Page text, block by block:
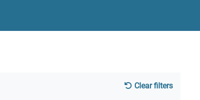
Clear filters